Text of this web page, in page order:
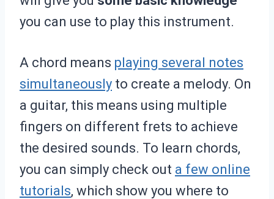
you can use to play this instrument.
A chord means playing several notes
simultaneously to create a melody. On
a guitar, this means using multiple
fingers on different frets to achieve
the desired sounds. To learn chords,
you can simply check out a few online
tutorials, which show you where to